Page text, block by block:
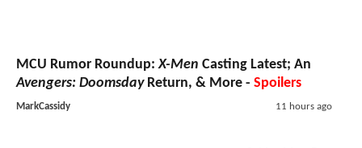
MCU Rumor Roundup:X-Men Casting Latest; An
Avengers: DoomsdayReturn, & More - Spoilers
MarkCassidy 11 hours ago